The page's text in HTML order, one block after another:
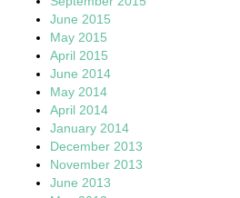
June 2015
May 2015
April 2015
June 2014
May 2014
April 2014
January 2014
December 2013
November 2013
June 2013